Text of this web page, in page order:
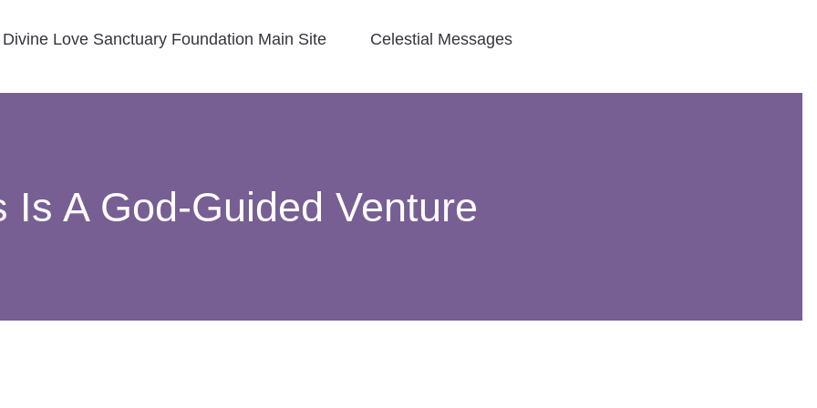
Divine Love Sanctuary Foundation Main Site Celestial Messages
Is A God-Guided Venture